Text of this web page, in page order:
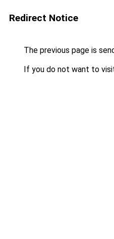
Redirect Notice
The previous page is
If you do not want to